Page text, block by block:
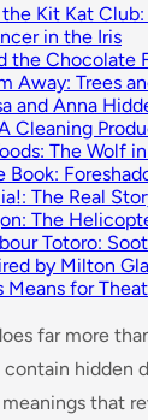
Kit Kat
in the Iris
the Chocolate
Away: Trees
and Anna
Cleaning
The Wolf
Book:
The Real
The
Totoro:
by Milton
Means for
far more
contain hidden
that